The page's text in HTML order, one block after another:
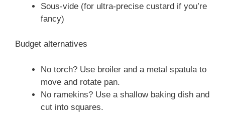
Sous-vide (for ultra-precise custard if you’re
fancy)
Budget alternatives
No torch? Use broiler and a metal spatula to
move and rotate pan.
No ramekins? Use a shallow baking dish and
cut into squares.